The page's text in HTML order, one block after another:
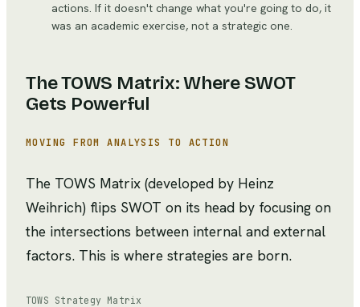
actions. If it doesn't change what you're going to do, it
was an academic exercise, not a strategic one.
The TOWS Matrix: Where SWOT
Gets Powerful
MOVING FROM ANALYSIS TO ACTION
The TOWS Matrix (developed by Heinz
Weihrich) flips SWOT on its head by focusing on
the intersections between internal and external
factors. This is where strategies are born.
TOWS Strategy Matrix